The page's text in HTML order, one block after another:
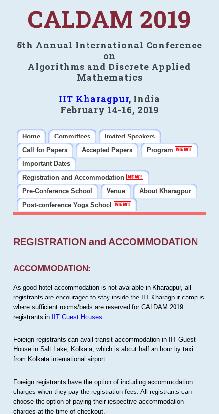
CALDAM 2019
5th Annual International Conference
on
Algorithms and Discrete Applied
Mathematics
IIT Kharagpur, India
February 14-16, 2019
Home Committees
Invited Speakers
Call for Papers
Accepted Papers
Program
Important Dates
Registration and Accommodation
Pre-Conference School
Venue
About Kharagpur
Post-conference Yoga School
REGISTRATION and ACCOMMODATION
ACCOMMODATION:
As good hotel accommodation is not available in Kharagpur, all
registrants are encouraged to stay inside the IIT Kharagpur campus
where sufficient rooms/beds are reserved for CALDAM 2019
registrants in IIT Guest Houses
Foreign registrants can avail transit accommodation in IIT Guest
House in Salt Lake, Kolkata, which is about half an hour by taxi
from Kolkata international airport.
Foreign registrants have the option of including accommodation
charges when they pay the registration fees. All registrants can
choose the option of paying their respective accommodation
charges at the time of checkout.